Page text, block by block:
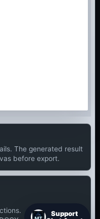
The generated result
before export.
Support